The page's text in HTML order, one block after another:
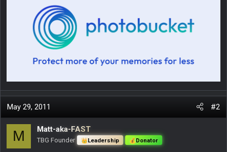
May 29, 2011 #2
M Matt-aka-FAST
TBG Founder Leadership Donator